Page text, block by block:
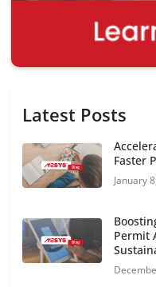
Latest Posts
Faster
January
Permit